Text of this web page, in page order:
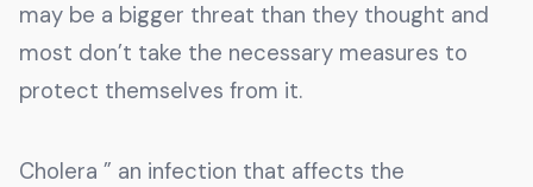
may be a bigger threat than they thought and
most don’t take the necessary measures to
protect themselves from it.
Cholera ” an infection that affects the